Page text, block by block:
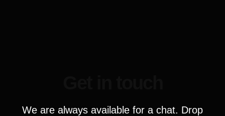
We are always available for a chat. Drop